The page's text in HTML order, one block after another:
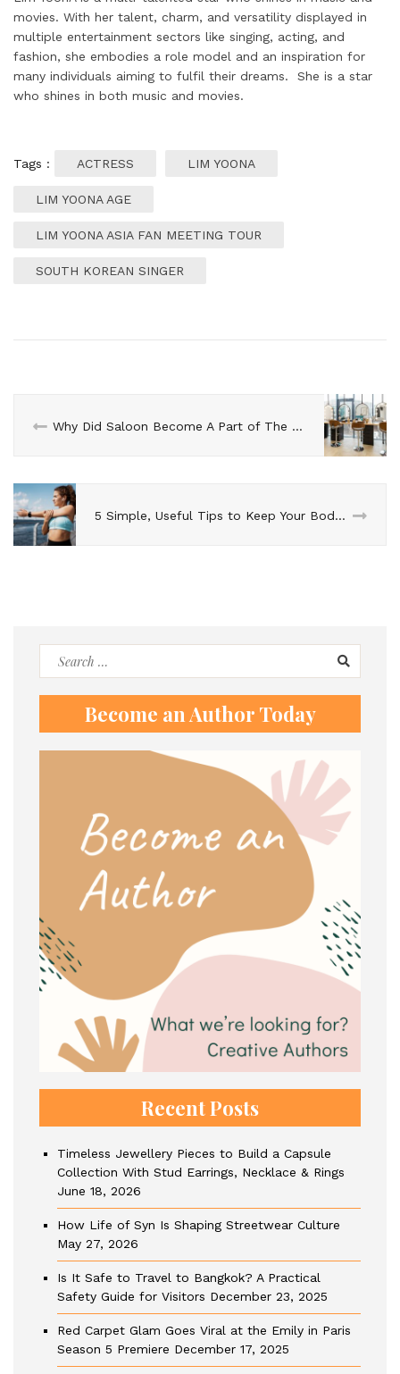
movies. With her talent, charm, and versatility displayed in
multiple entertainment sectors like singing, acting, and
fashion, she embodies a role model and an inspiration for
many individuals aiming to fulfil their dreams. She is a star
who shines in both music and movies.
Tags : ACTRESS LIM YOONA
LIM YOONA AGE
LIM YOONA ASIA FAN MEETING TOUR
SOUTH KOREAN SINGER
Why Did Saloon Become A Part of The Fashion Industry?
5 Simple, Useful Tips to Keep Your Body in Shape
Become an Author Today
Recent Posts
Timeless Jewellery Pieces to Build a Capsule
Collection With Stud Earrings, Necklace & Rings
June 18, 2026
How Life of Syn Is Shaping Streetwear Culture
May 27, 2026
Is It Safe to Travel to Bangkok? A Practical
Safety Guide for Visitors December 23, 2025
Red Carpet Glam Goes Viral at the Emily in Paris
Season 5 Premiere December 17, 2025